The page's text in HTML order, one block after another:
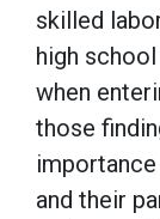
skilled
high
when
those
and their